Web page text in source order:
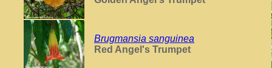
Brugmansia sanguinea
Red Angel's Trumpet